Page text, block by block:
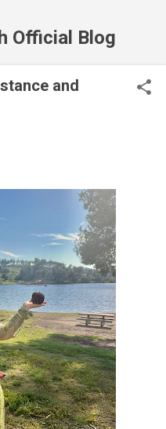
Official Blog
and